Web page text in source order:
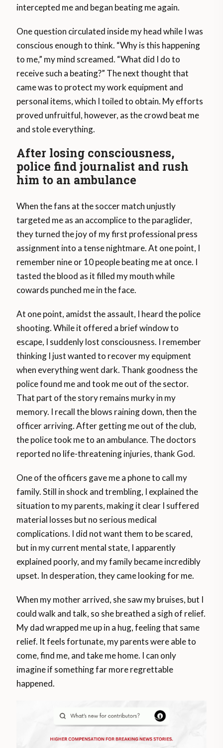
intercepted me and began beating me again.
One question circulated inside my head while I was
conscious enough to think. “Why is this happening
to me,” my mind screamed. “What did I do to
receive such a beating?” The next thought that
came was to protect my work equipment and
personal items, which I toiled to obtain. My efforts
proved unfruitful, however, as the crowd beat me
and stole everything.
After losing consciousness,
police find journalist and rush
him to an ambulance
When the fans at the soccer match unjustly
targeted me as an accomplice to the paraglider,
they turned the joy of my first professional press
assignment into a tense nightmare. At one point, I
remember nine or 10 people beating me at once. I
tasted the blood as it filled my mouth while
cowards punched me in the face.
At one point, amidst the assault, I heard the police
shooting. While it offered a brief window to
escape, I suddenly lost consciousness. I remember
thinking I just wanted to recover my equipment
when everything went dark. Thank goodness the
police found me and took me out of the sector.
That part of the story remains murky in my
memory. I recall the blows raining down, then the
officer arriving. After getting me out of the club,
the police took me to an ambulance. The doctors
reported no life-threatening injuries, thank God.
One of the officers gave me a phone to call my
family. Still in shock and trembling, I explained the
situation to my parents, making it clear I suffered
material losses but no serious medical
complications. I did not want them to be scared,
but in my current mental state, I apparently
explained poorly, and my family became incredibly
upset. In desperation, they came looking for me.
When my mother arrived, she saw my bruises, but I
could walk and talk, so she breathed a sigh of relief.
My dad wrapped me up in a hug, feeling that same
relief. It feels fortunate, my parents were able to
come, find me, and take me home. I can only
imagine if something far more regrettable
happened.